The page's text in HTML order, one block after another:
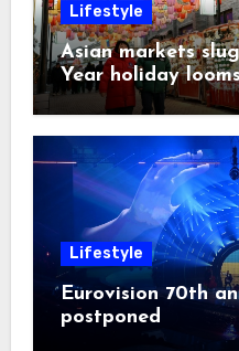
Lifestyle
Asian markets
Year holiday
Lifestyle
Eurovision 70th
postponed